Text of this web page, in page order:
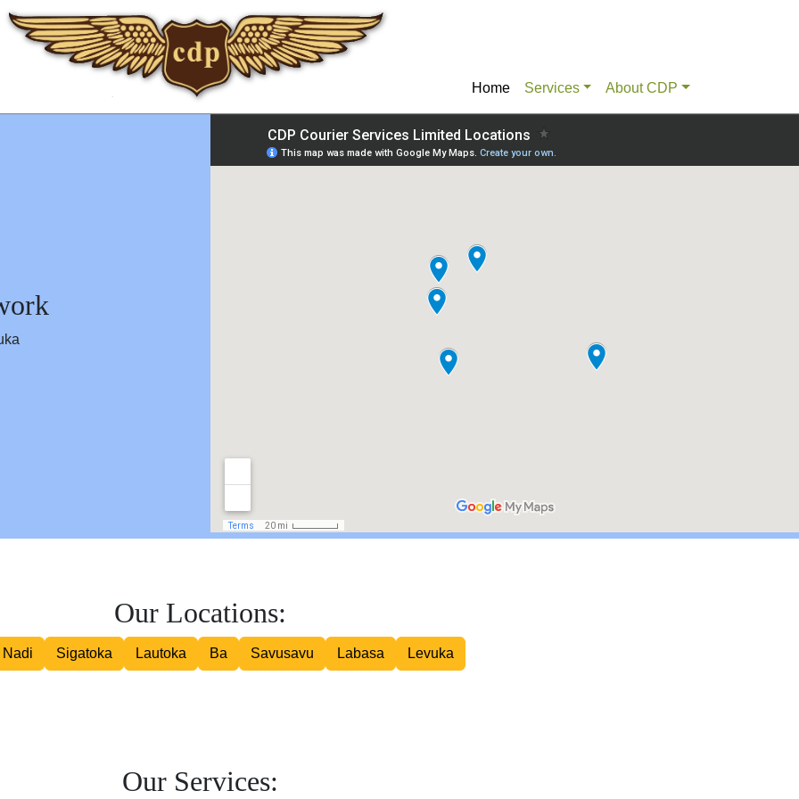
Home Services About CDP
Road Courier
Our Locations:
Nadi Sigatoka Lautoka Ba Savusavu Labasa Levuka
Our Services: